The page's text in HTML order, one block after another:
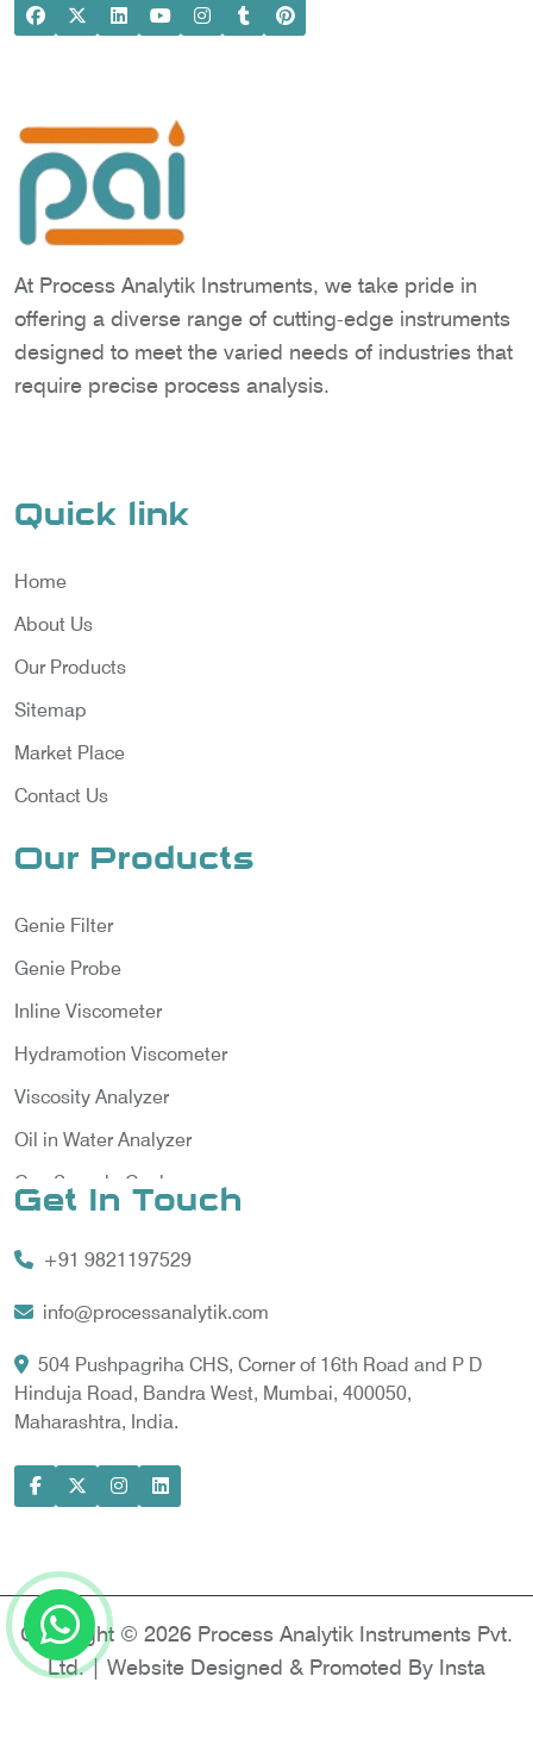
At Process Analytik Instruments, we take pride in
offering a diverse range of cutting-edge instruments
designed to meet the varied needs of industries that
require precise process analysis.
Quick link
Home
About Us
Our Products
Sitemap
Market Place
Contact Us
Our Products
Genie Filter
Genie Probe
Inline Viscometer
Hydramotion Viscometer
Viscosity Analyzer
Oil in Water Analyzer
Gas Sample Cooler
Gas Chromatography for Natural Gas
Gas Chromatograph for Custody Transfer
LNG Sampling Probe
LNG Vaporizer
Model-based Condition Monitor
Power Quality Analyzer
Power Side Power Quality Analyzer
Get In Touch
+91 9821197529
info@processanalytik.com
504 Pushpagriha CHS, Corner of 16th Road and P D
Hinduja Road, Bandra West, Mumbai, 400050,
Maharashtra, India.
Copyright © 2026 Process Analytik Instruments Pvt.
Ltd. | Website Designed & Promoted By Insta